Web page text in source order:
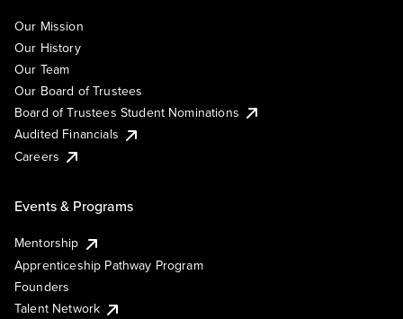
Our Mission
Our History
Our Team
Our Board of Trustees
Board of Trustees Student Nominations
Audited Financials
Careers
Events & Programs
Mentorship
Apprenticeship Pathway Program
Founders
Talent Network